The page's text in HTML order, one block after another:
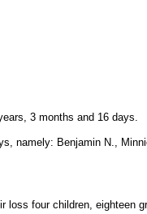
3 months and 16 days.
namely: Benjamin N.,
four children, eighteen